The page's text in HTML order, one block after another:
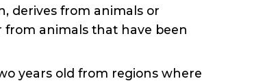
derives from animals or
from animals that have been
years old from regions where